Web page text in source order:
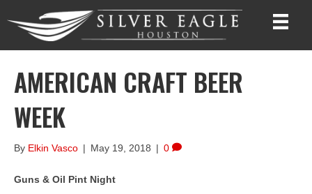
AMERICAN CRAFT BEER
WEEK
By Elkin Vasco | May 19, 2018 | 0
Guns & Oil Pint Night